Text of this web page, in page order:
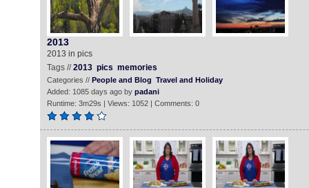
2013
2013 in pics
Tags //2013 pics memories
Categories // People and Blog Travel and Holiday
Added: 1085 days ago by padani
Runtime: 3m29s | Views: 1052 | Comments: 0